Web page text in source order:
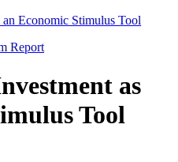
Economic Stimulus Tool
Report
as
Tool